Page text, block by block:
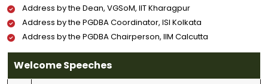
Address by the Dean, VGSoM, IIT Kharagpur
Address by the PGDBA Coordinator, ISI Kolkata
Address by the PGDBA Chairperson, IIM Calcutta
Welcome Speeches